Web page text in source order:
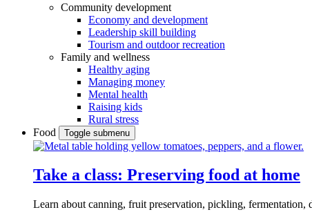
Community development
Economy and development
Leadership skill building
Tourism and outdoor recreation
Family and wellness
Healthy aging
Managing money
Mental health
Raising kids
Rural stress
Food
Toggle submenu
Take a class: Preserving food at home
Learn about canning, fruit preservation, pickling, fermentation,